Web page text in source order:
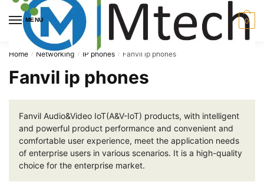
Skip
navigation
Skip
content
MENU 0
Home / Networking / IP phones / Fanvil ip phones
Fanvil ip phones
Fanvil Audio&Video IoT(A&V-IoT) products, with intelligent
and powerful product performance and convenient and
comfortable user experience, meet the application needs
of enterprise users in various scenarios. It is a high-quality
choice for the enterprise market.